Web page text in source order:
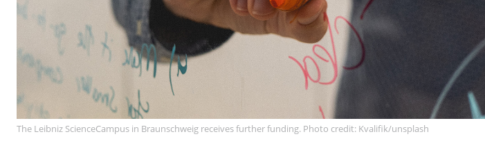
The Leibniz ScienceCampus in Braunschweig receives further funding. Photo credit: Kvalifik/unsplash